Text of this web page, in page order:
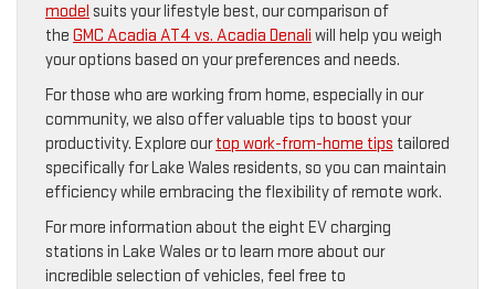
model suits your lifestyle best, our comparison of
the GMC Acadia AT4 vs. Acadia Denali will help you weigh
your options based on your preferences and needs.
For those who are working from home, especially in our
community, we also offer valuable tips to boost your
productivity. Explore ourtop work-from-home tips tailored
specifically for Lake Wales residents, so you can maintain
efficiency while embracing the flexibility of remote work.
For more information about the eight EV charging
stations in Lake Wales or to learn more about our
incredible selection of vehicles, feel free to